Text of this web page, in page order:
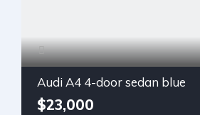
Audi A4 4-door sedan blue
$23,000